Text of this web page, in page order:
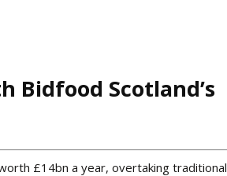
Bidfood Scotland’s
£14bn a year, overtaking traditional